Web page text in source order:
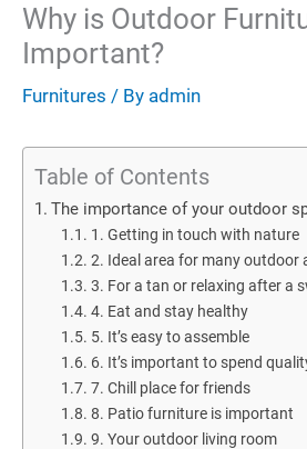
Why is Outdoor
Important?
Furnitures / By admin
Table of Contents
The importance of your outdoor
1. Getting in touch with nature
2. Ideal area for many outdoor
3. For a tan or relaxing after a
4. Eat and stay healthy
5. It’s easy to assemble
6. It’s important to spend
7. Chill place for friends
8. Patio furniture is important
9. Your outdoor living room